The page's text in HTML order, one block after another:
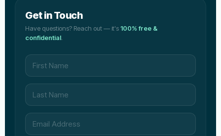
Get in Touch
Have questions? Reach out — it's100% free &
confidential.